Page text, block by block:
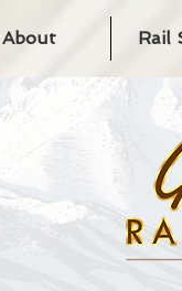
About Rail